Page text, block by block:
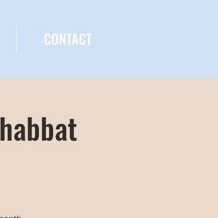
CONTACT